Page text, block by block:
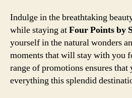
Indulge in the breathtaking
while staying atFour Points by
yourself in the natural wonders
moments that will stay with you
range of promotions ensures that
everything this splendid